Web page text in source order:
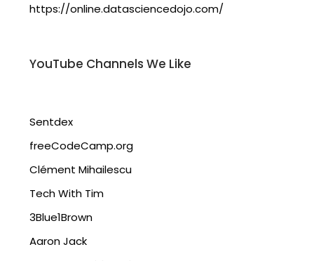
https://online.datasciencedojo.com/
YouTube Channels We Like
Sentdex
freeCodeCamp.org
Clément Mihailescu
Tech With Tim
3Blue1Brown
Aaron Jack